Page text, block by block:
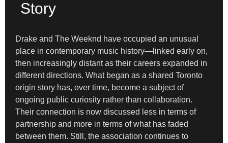
Story
Drake and The Weeknd have occupied an unusual
place in contemporary music history—linked early on,
then increasingly distant as their careers expanded in
different directions. What began as a shared Toronto
origin story has, over time, become a subject of
ongoing public curiosity rather than collaboration.
Their connection is now discussed less in terms of
partnership and more in terms of what has faded
between them. Still, the association continues to